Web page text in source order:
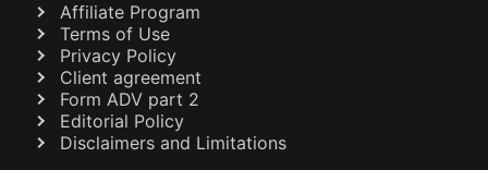
Affiliate Program
Terms of Use
Privacy Policy
Client agreement
Form ADV part 2
Editorial Policy
Disclaimers and Limitations